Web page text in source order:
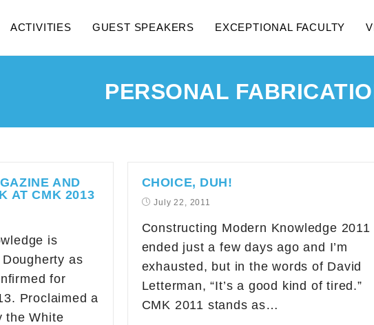
ACTIVITIES GUEST SPEAKERS EXCEPTIONAL FACULTY
PERSONAL
AND
AT CMK 2013
is
as
for
Proclaimed a
the White
CHOICE, DUH!
July 22, 2011
Constructing Modern Knowledge 2011
ended just a few days ago and I’m
exhausted, but in the words of David
Letterman, “It’s a good kind of tired.”
CMK 2011 stands as…